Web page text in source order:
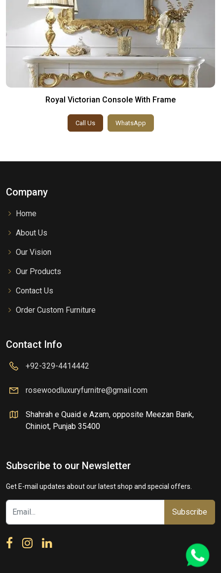
Royal Victorian Console With Frame
Call Us WhatsApp
Company
Home
About Us
Our Vision
Our Products
Contact Us
Order Custom Furniture
Contact Info
+92-329-4414442
rosewoodluxuryfurnitre@gmail.com
Shahrah e Quaid e Azam, opposite Meezan Bank,
Chiniot, Punjab 35400
Subscribe to our Newsletter
Get E-mail updates about our latest shop and special offers.
Subscribe